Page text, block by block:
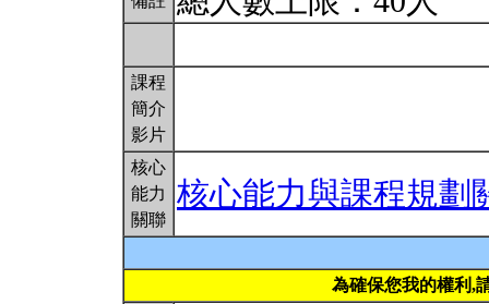
課程
簡介
影片
核心
能力
關聯
核心能力與課程規劃
為確保您我的權利,